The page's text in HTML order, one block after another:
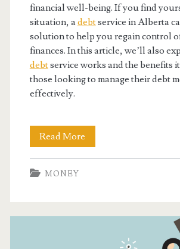
financial well-being. If you find
situation, adebtservice in Alberta
solution to help you regain control
finances. In this article, we’ll also
debtservice works and the benefits
those looking to manage their debt
effectively.
Read More
How
Consolidation
MONEY